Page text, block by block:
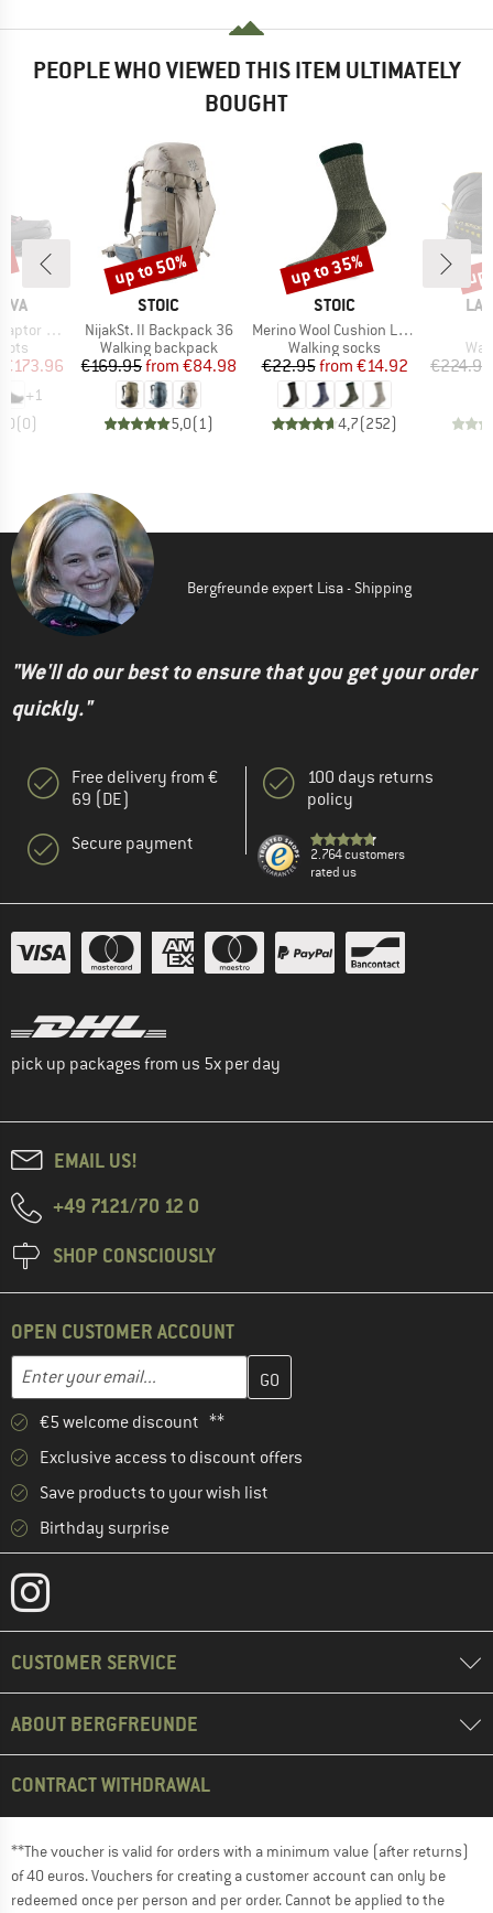
PEOPLE WHO VIEWED THIS ITEM ULTIMATELY
BOUGHT
GTX
Price
€173.96
+1
(0)
BRAND
STOIC
Item(s)
NijakSt. II Backpack 36
Product group
Walking backpack
Price
€169.95 Reduced Price
from €84.98
5,0(1)
Discount
up to 50%
BRAND
STOIC
Item(s)
Merino Wool Cushion Light Socks
Product group
Walking socks
Price
€22.95 Reduced Price
from €14.92
4,7(252)
Discount
up to 35%
LA
€224.95
Bergfreunde expert Lisa - Shipping
"We'll do our best to ensure that you get your order
quickly."
Free delivery from €
69 (DE)
Secure payment
100 days returns
policy
2.764 customers
rated us
pick up packages from us 5x per day
EMAIL US!
+49 7121/70 12 0
SHOP CONSCIOUSLY
OPEN CUSTOMER ACCOUNT
Email address
Enter your email address here and create your customer
€5 welcome discount **
Exclusive access to discount offers
Save products to your wish list
Birthday surprise
CUSTOMER SERVICE
ABOUT BERGFREUNDE
CONTRACT WITHDRAWAL
**The voucher is valid for orders with a minimum value (after returns)
of 40 euros. Vouchers for creating a customer account can only be
redeemed once per person and per order. Cannot be applied to the